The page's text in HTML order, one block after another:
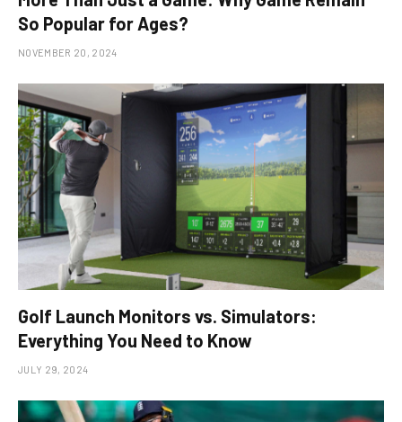
So Popular for Ages?
NOVEMBER 20, 2024
Golf Launch Monitors vs. Simulators:
Everything You Need to Know
JULY 29, 2024